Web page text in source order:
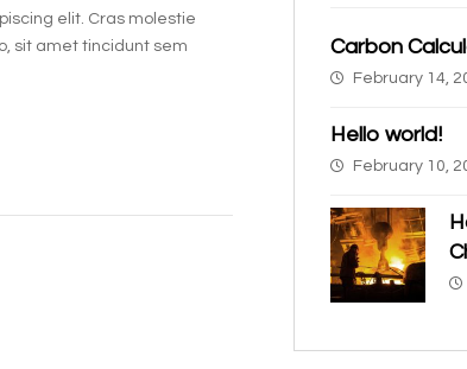
elit. Cras molestie
sit amet tincidunt sem
Carbon
February 14,
Hello world!
February 10,